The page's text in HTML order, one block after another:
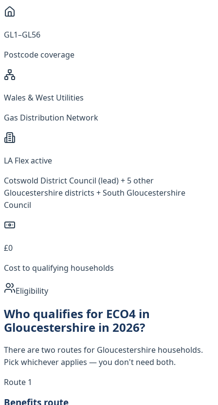
GL1–GL56
Postcode coverage
Wales & West Utilities
Gas Distribution Network
LA Flex active
Cotswold District Council (lead) + 5 other
Gloucestershire districts + South Gloucestershire
Council
£0
Cost to qualifying households
Eligibility
Who qualifies for ECO4 in
Gloucestershire in 2026?
There are two routes for Gloucestershire households.
Pick whichever applies — you don't need both.
Route 1
Benefits route